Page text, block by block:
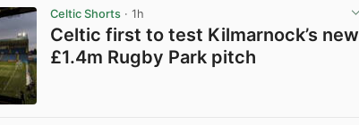
Celtic Shorts · 1h
Celtic first to test Kilmarnock’s new
£1.4m Rugby Park pitch